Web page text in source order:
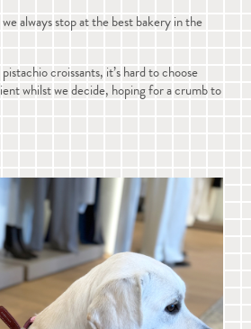
always stop at the best bakery in the
croissants, it’s hard to choose
whilst we decide, hoping for a crumb to